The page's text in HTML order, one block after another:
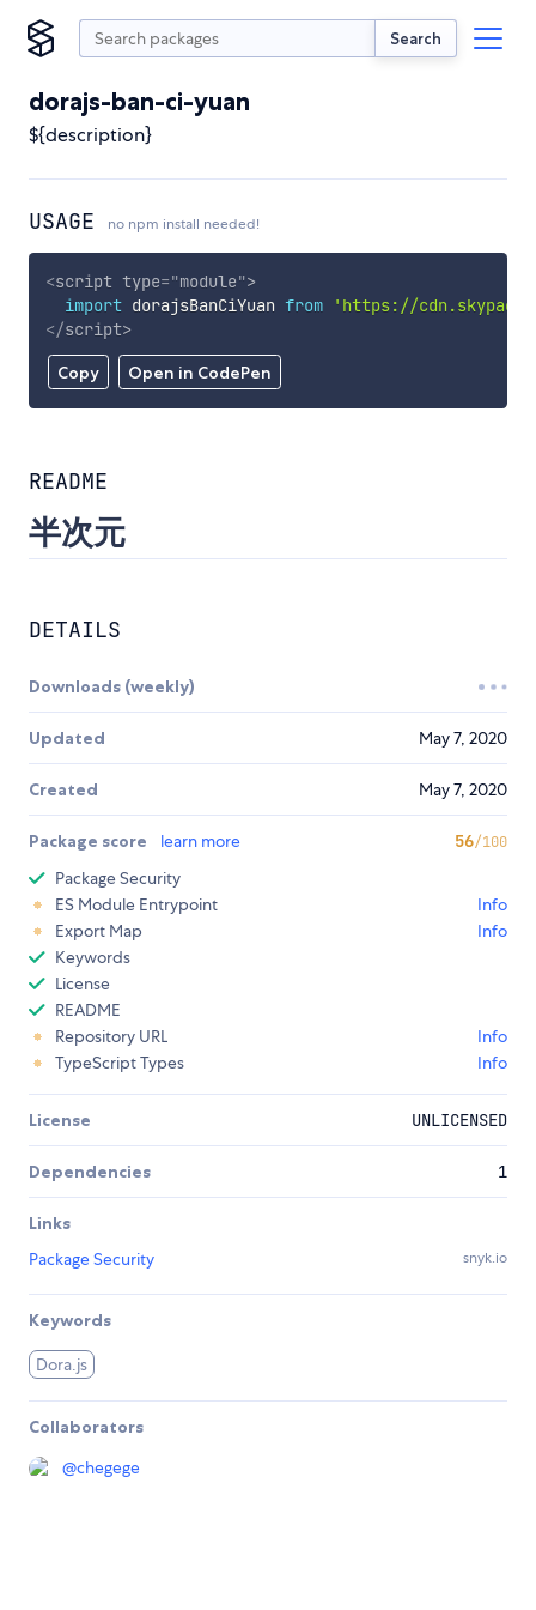
Search
dorajs-ban-ci-yuan
${description}
USAGE no npm install needed!
Copy Open in CodePen
<script type="module">
import dorajsBanCiYuan from
'https://
</script>
README
半次元
DETAILS
Downloads (weekly)
Updated May 7, 2020
Created May 7, 2020
Package score learn more 56/100
Package Security
ES Module Entrypoint
Info
Export Map
Info
Keywords
License
README
Repository URL
Info
TypeScript Types
Info
License UNLICENSED
Dependencies 1
Links
Package Security
snyk.io
Keywords
Dora.js
Collaborators
@chegege